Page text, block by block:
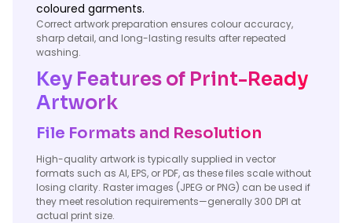
coloured garments.
Correct artwork preparation ensures colour accuracy,
sharp detail, and long-lasting results after repeated
washing.
Key Features of Print-Ready
Artwork
File Formats and Resolution
High-quality artwork is typically supplied in vector
formats such as AI, EPS, or PDF, as these files scale without
losing clarity. Raster images (JPEG or PNG) can be used if
they meet resolution requirements—generally 300 DPI at
actual print size.